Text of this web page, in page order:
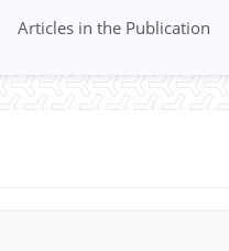
Articles in the Publication